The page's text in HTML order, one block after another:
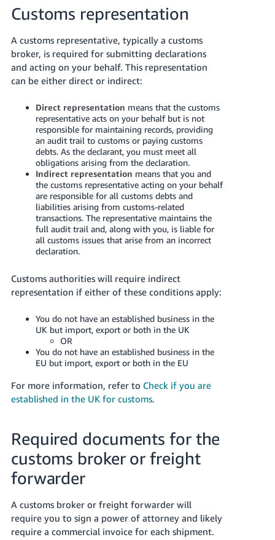
Customs representation
A customs representative, typically a customs
broker, is required for submitting declarations
and acting on your behalf. This representation
can be either direct or indirect:
Direct representation means that the customs
representative acts on your behalf but is not
responsible for maintaining records, providing
an audit trail to customs or paying customs
debts. As the declarant, you must meet all
obligations arising from the declaration.
Indirect representation means that you and
the customs representative acting on your behalf
are responsible for all customs debts and
liabilities arising from customs-related
transactions. The representative maintains the
full audit trail and, along with you, is liable for
all customs issues that arise from an incorrect
declaration.
Customs authorities will require indirect
representation if either of these conditions apply:
You do not have an established business in the
UK but import, export or both in the UK
OR
You do not have an established business in the
EU but import, export or both in the EU
For more information, refer to Check if you are
established in the UK for customs.
Required documents for the
customs broker or freight
forwarder
A customs broker or freight forwarder will
require you to sign a power of attorney and likely
require a commercial invoice for each shipment.